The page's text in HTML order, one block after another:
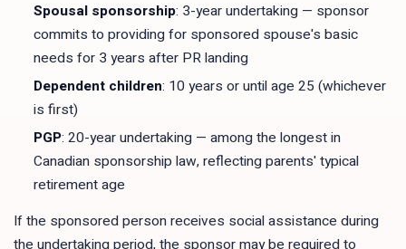
Spousal sponsorship: 3-year undertaking — sponsor
commits to providing for sponsored spouse's basic
needs for 3 years after PR landing
Dependent children: 10 years or until age 25 (whichever
is first)
PGP: 20-year undertaking — among the longest in
Canadian sponsorship law, reflecting parents' typical
retirement age
If the sponsored person receives social assistance during